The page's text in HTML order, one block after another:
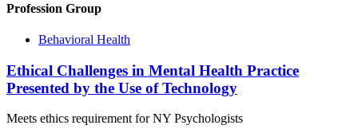
Profession Group
Behavioral Health
Ethical Challenges in Mental Health Practice
Presented by the Use of Technology
Meets ethics requirement for NY Psychologists